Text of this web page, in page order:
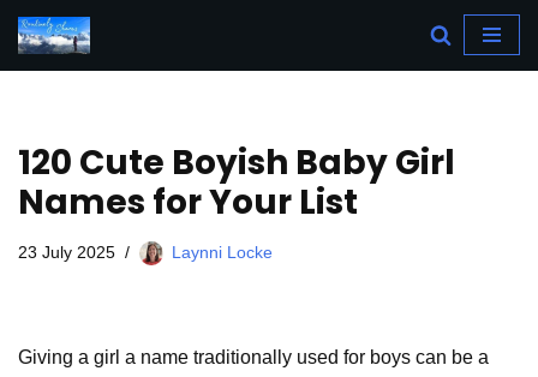
Skip
120 Cute Boyish Baby Girl
Names for Your List
23 July 2025 Laynni Locke
Giving a girl a name traditionally used for boys can be a